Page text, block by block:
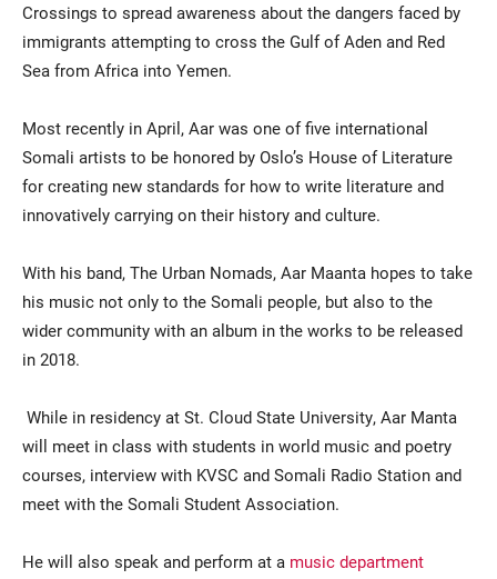
Crossings to spread awareness about the dangers faced by
immigrants attempting to cross the Gulf of Aden and Red
Sea from Africa into Yemen.
Most recently in April, Aar was one of five international
Somali artists to be honored by Oslo’s House of Literature
for creating new standards for how to write literature and
innovatively carrying on their history and culture.
With his band, The Urban Nomads, Aar Maanta hopes to take
his music not only to the Somali people, but also to the
wider community with an album in the works to be released
in 2018.
While in residency at St. Cloud State University, Aar Manta
will meet in class with students in world music and poetry
courses, interview with KVSC and Somali Radio Station and
meet with the Somali Student Association.
He will also speak and perform at a music department